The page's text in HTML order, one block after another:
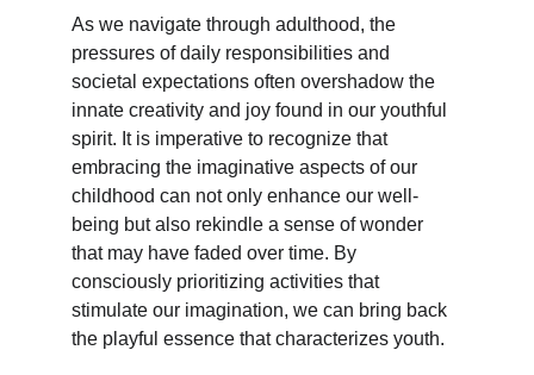
As we navigate through adulthood, the
pressures of daily responsibilities and
societal expectations often overshadow the
innate creativity and joy found in our youthful
spirit. It is imperative to recognize that
embracing the imaginative aspects of our
childhood can not only enhance our well-
being but also rekindle a sense of wonder
that may have faded over time. By
consciously prioritizing activities that
stimulate our imagination, we can bring back
the playful essence that characterizes youth.